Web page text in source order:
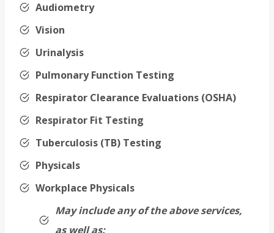
Audiometry
Vision
Urinalysis
Pulmonary Function Testing
Respirator Clearance Evaluations (OSHA)
Respirator Fit Testing
Tuberculosis (TB) Testing
Physicals
Workplace Physicals
May include any of the above services,
as well as: